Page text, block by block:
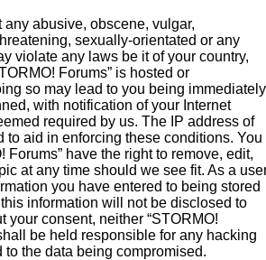
any abusive, obscene, vulgar,
sexually-orientated or any
violate any laws be it of your country,
Forums” is hosted or
so may lead to you being immediately
with notification of your Internet
required by us. The IP address of
to aid in enforcing these conditions. You
Forums” have the right to remove, edit,
at any time should we see fit. As a
you have entered to being stored
information will not be disclosed to
your consent, neither “STORMO!
be held responsible for any hacking
to the data being compromised.